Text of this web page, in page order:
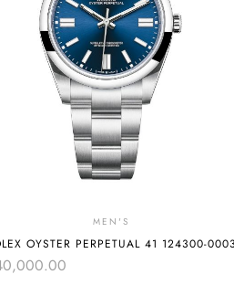
MEN'S
OYSTER PERPETUAL 41 124300-0003